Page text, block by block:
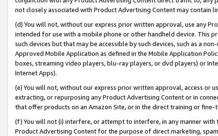
not closely associated with Product Advertising Content may contain
(d) You will not, without our express prior written approval, use any
intended for use with a mobile phone or other handheld device. This
such devices but that may be accessible by such devices, such as a
Approved Mobile Application as defined in the Mobile Application
boxes, streaming video players, blu-ray players, or dvd players) or
Internet Apps).
(e) You will not, without our express prior written approval, access or
extracting, or repurposing any Product Advertising Content or in
that offer products on an Amazon Site, or in the direct training or
(f) You will not (i) interfere, or attempt to interfere, in any manner
Product Advertising Content for the purpose of direct marketing,